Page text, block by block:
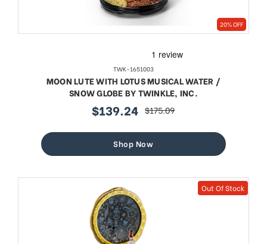
Out Of Stock
20% OFF
TWK-1651003
MOON LUTE WITH LOTUS MUSICAL WATER /
SNOW GLOBE BY TWINKLE, INC.
sale
$139.24 regular
$175.09
Shop Now